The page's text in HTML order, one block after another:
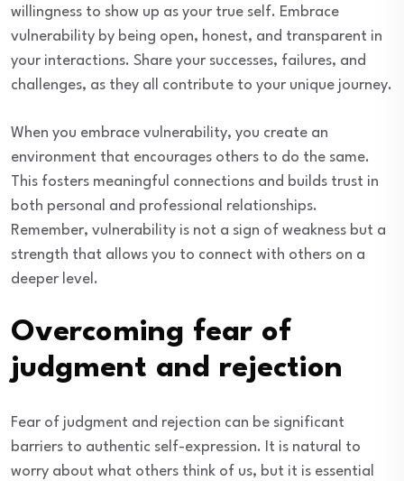
willingness to show up as your true self. Embrace
vulnerability by being open, honest, and transparent in
your interactions. Share your successes, failures, and
challenges, as they all contribute to your unique journey.
When you embrace vulnerability, you create an
environment that encourages others to do the same.
This fosters meaningful connections and builds trust in
both personal and professional relationships.
Remember, vulnerability is not a sign of weakness but a
strength that allows you to connect with others on a
deeper level.
Overcoming fear of
judgment and rejection
Fear of judgment and rejection can be significant
barriers to authentic self-expression. It is natural to
worry about what others think of us, but it is essential